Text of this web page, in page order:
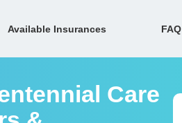
Available Insurances FAQ
Care